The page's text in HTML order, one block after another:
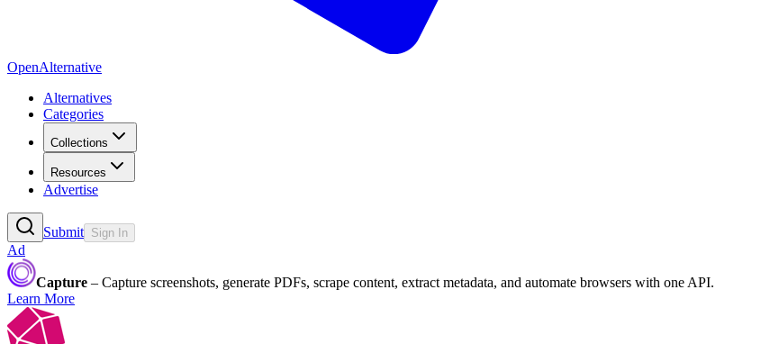
OpenAlternative
Alternatives
Categories
Collections
Resources
Advertise
Submit Sign In
Ad
Capture – Capture screenshots, generate PDFs, scrape content, extract metadata, and automate browsers with one API.
Learn More